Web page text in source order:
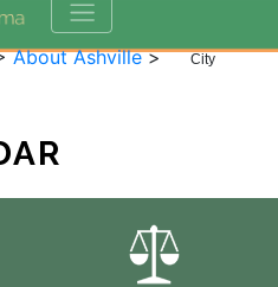
About Ashville>
City